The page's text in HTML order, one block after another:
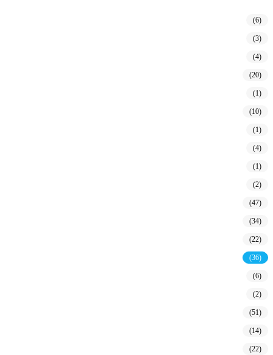
(6)
(3)
(4)
(20)
(1)
(10)
(1)
(4)
(1)
(2)
(47)
(34)
(22)
(36)
(6)
(2)
(51)
(14)
(22)